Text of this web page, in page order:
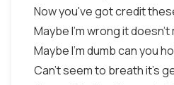
Now you've got credit
Maybe I'm wrong it doesn't
Maybe I'm dumb can you
Can't seem to breath it's